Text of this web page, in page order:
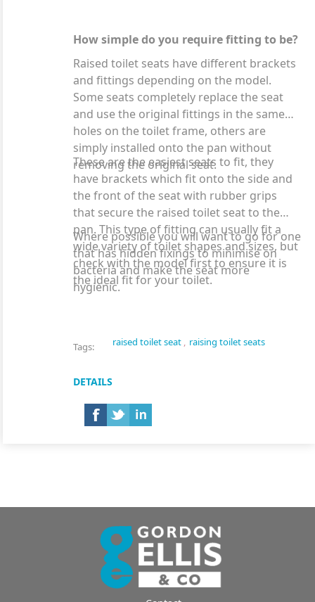
How simple do you require fitting to be?
Raised toilet seats have different brackets
and fittings depending on the model.
Some seats completely replace the seat
and use the original fittings in the same
holes on the toilet frame, others are
simply installed onto the pan without
removing the original seat.
These are the easiest seats to fit, they
have brackets which fit onto the side and
the front of the seat with rubber grips
that secure the raised toilet seat to the
pan. This type of fitting can usually fit a
wide variety of toilet shapes and sizes, but
check with the model first to ensure it is
the ideal fit for your toilet.
Where possible you will want to go for one
that has hidden fixings to minimise on
bacteria and make the seat more
hygienic.
Tags: raised toilet seat , raising toilet seats
DETAILS